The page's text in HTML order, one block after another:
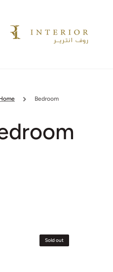
Bedroom
Organic
Shaped
Sold out